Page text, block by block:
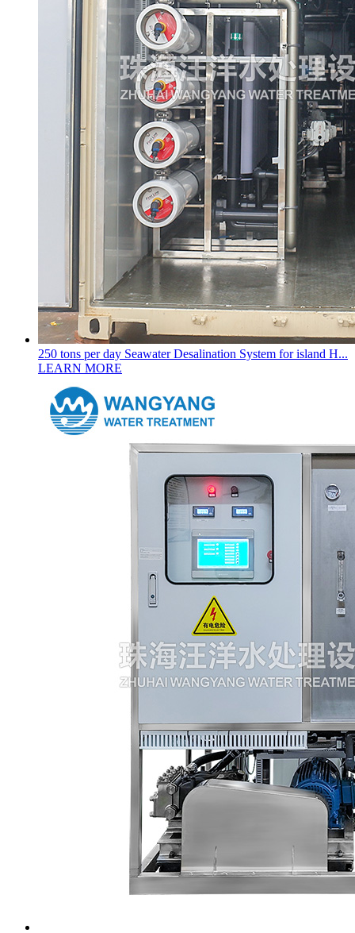
250 tons per day Seawater Desalination System for island H...
LEARN MORE